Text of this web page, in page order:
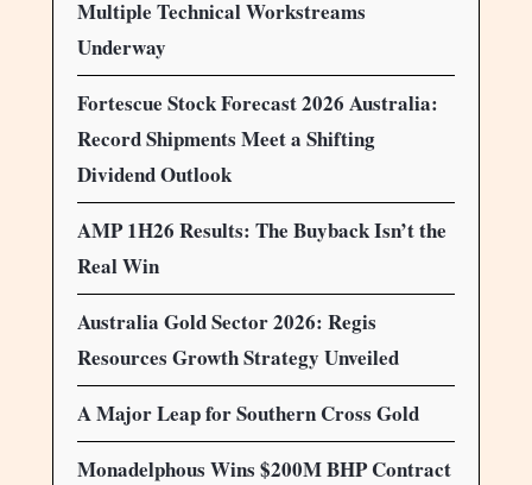
Multiple Technical Workstreams
Underway
Fortescue Stock Forecast 2026 Australia:
Record Shipments Meet a Shifting
Dividend Outlook
AMP 1H26 Results: The Buyback Isn’t the
Real Win
Australia Gold Sector 2026: Regis
Resources Growth Strategy Unveiled
A Major Leap for Southern Cross Gold
Monadelphous Wins $200M BHP Contract